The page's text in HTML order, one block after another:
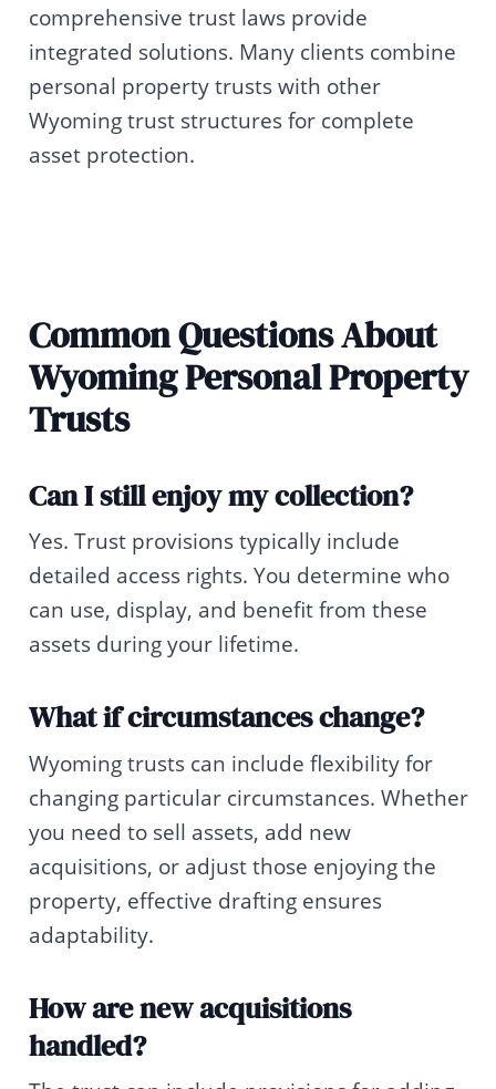
comprehensive trust laws provide
integrated solutions. Many clients combine
personal property trusts with other
Wyoming trust structures for complete
asset protection.
Common Questions About
Wyoming Personal Property
Trusts
Can I still enjoy my collection?
Yes. Trust provisions typically include
detailed access rights. You determine who
can use, display, and benefit from these
assets during your lifetime.
What if circumstances change?
Wyoming trusts can include flexibility for
changing particular circumstances. Whether
you need to sell assets, add new
acquisitions, or adjust those enjoying the
property, effective drafting ensures
adaptability.
How are new acquisitions
handled?